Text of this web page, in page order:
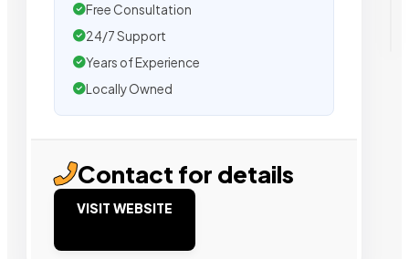
Free Consultation
24/7 Support
Years of Experience
Locally Owned
Contact for details
VISIT WEBSITE